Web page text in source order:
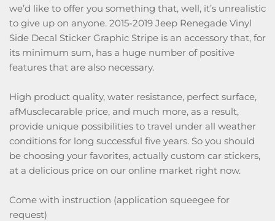
we’d like to offer you something that, well, it’s unrealistic
to give up on anyone. 2015-2019 Jeep Renegade Vinyl
Side Decal Sticker Graphic Stripe is an accessory that, for
its minimum sum, has a huge number of positive
features that are also necessary.
High product quality, water resistance, perfect surface,
afMusclecarable price, and much more, as a result,
provide unique possibilities to travel under all weather
conditions for long successful five years. So you should
be choosing your favorites, actually custom car stickers,
at a delicious price on our online market right now.
Come with instruction (application squeegee for
request)